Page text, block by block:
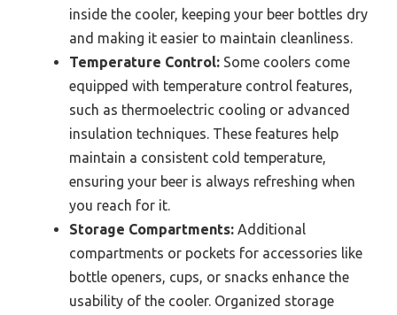
inside the cooler, keeping your beer bottles dry
and making it easier to maintain cleanliness.
Temperature Control: Some coolers come
equipped with temperature control features,
such as thermoelectric cooling or advanced
insulation techniques. These features help
maintain a consistent cold temperature,
ensuring your beer is always refreshing when
you reach for it.
Storage Compartments: Additional
compartments or pockets for accessories like
bottle openers, cups, or snacks enhance the
usability of the cooler. Organized storage